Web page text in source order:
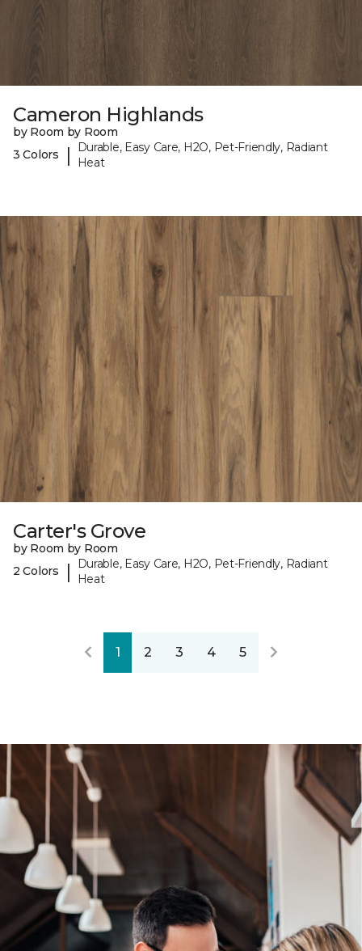
Cameron Highlands
by Room by Room
3 Colors
|
Durable, Easy Care, H2O, Pet-Friendly, Radiant
Heat
Carter's Grove
by Room by Room
2 Colors
|
Durable, Easy Care, H2O, Pet-Friendly, Radiant
Heat
1 2 3 4 5